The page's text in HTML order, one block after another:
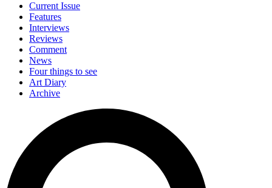
Current Issue
Features
Interviews
Reviews
Comment
News
Four things to see
Art Diary
Archive